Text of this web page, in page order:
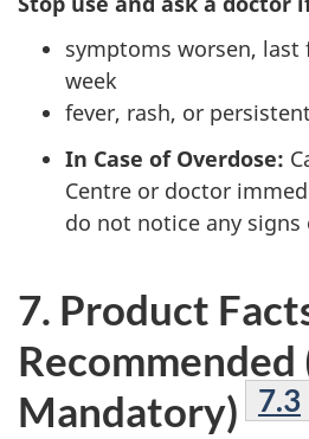
symptoms worsen, last
week
fever, rash, or
In Case of Overdose:
Centre or doctor
do not notice any
7. Product
Recommended
Mandatory) 7.3